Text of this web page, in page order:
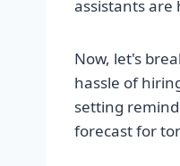
assistants are
Now, let's
hassle of
setting
forecast for